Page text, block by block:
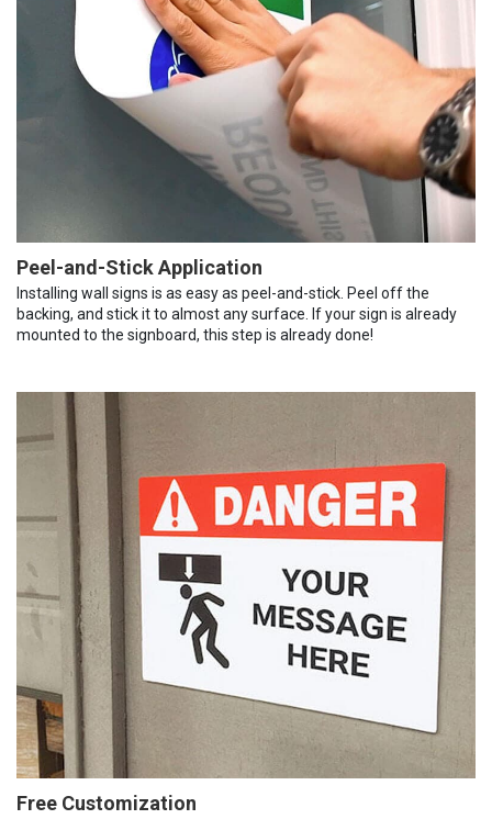
Peel-and-Stick Application
Installing wall signs is as easy as peel-and-stick. Peel off the
backing, and stick it to almost any surface. If your sign is already
mounted to the signboard, this step is already done!
Free Customization